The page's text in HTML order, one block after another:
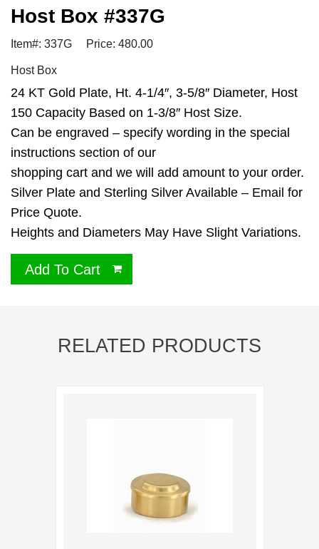
Host Box #337G
Item#: 337G Price: 480.00
Host Box
24 KT Gold Plate, Ht. 4-1/4″, 3-5/8″ Diameter, Host
150 Capacity Based on 1-3/8″ Host Size.
Can be engraved – specify wording in the special
instructions section of our
shopping cart and we will add amount to your order.
Silver Plate and Sterling Silver Available – Email for
Price Quote.
Heights and Diameters May Have Slight Variations.
Add To Cart
RELATED PRODUCTS